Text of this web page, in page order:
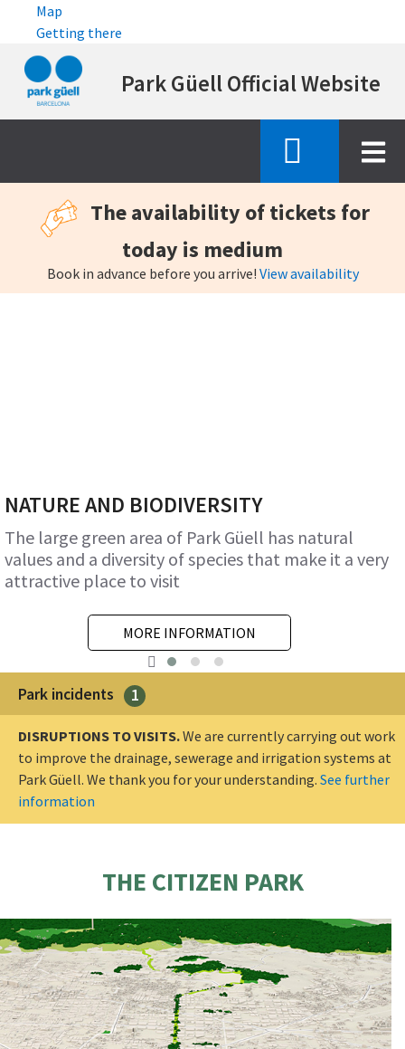
Map
Getting there
to
content
Park Güell Official Website
NATURE AND BIODIVERSITY
The large green area of Park Güell has natural
values and a diversity of species that make it a very
attractive place to visit
MORE INFORMATION
Park incidents 1
DISRUPTIONS TO VISITS.We are currently carrying out work
to improve the drainage, sewerage and irrigation systems at
Park Güell. We thank you for your understanding. See further
information
The availability of tickets for
today is medium
Book in advance before you arrive! View availability
THE CITIZEN PARK